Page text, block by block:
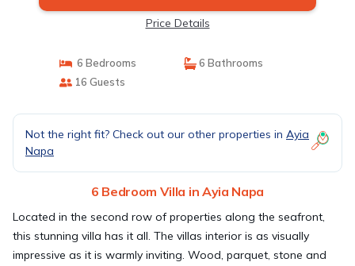
Price Details
6 Bedrooms
6 Bathrooms
16 Guests
Not the right fit? Check out our other properties in Ayia
Napa
6 Bedroom Villa in Ayia Napa
Located in the second row of properties along the seafront,
this stunning villa has it all. The villas interior is as visually
impressive as it is warmly inviting. Wood, parquet, stone and